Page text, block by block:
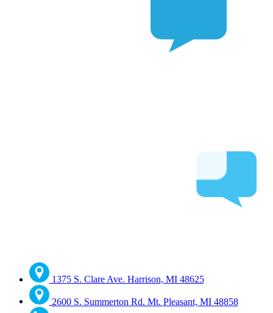
1375 S. Clare Ave. Harrison, MI 48625
2600 S. Summerton Rd. Mt. Pleasant, MI 48858